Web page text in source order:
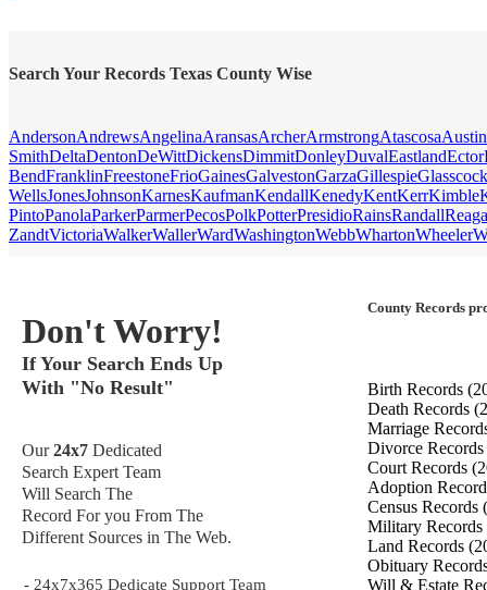
Search Your Records Texas County Wise
AndersonAndrewsAngelinaAransasArcherArmstrongAtascosaAustin
SmithDeltaDentonDeWittDickensDimmitDonleyDuvalEastlandEctor
BendFranklinFreestoneFrioGainesGalvestonGarzaGillespieGlasscock
WellsJonesJohnsonKarnesKaufmanKendallKenedyKentKerrKimble
PintoPanolaParkerParmerPecosPolkPotterPresidioRainsRandall
ZandtVictoriaWalkerWallerWardWashingtonWebbWhartonWheeler
Don't Worry!
If Your Search Ends Up
With "No Result"
Our24x7 Dedicated
Search Expert Team
Will Search The
Record For you From The
Different Sources in The Web.
- 24x7x365 Dedicate Support Team
County Records
Birth Records
Death Records
Marriage
Divorce Records
Court Records
Adoption
Census Records
Military Records
Land Records
Obituary
Will & Estate